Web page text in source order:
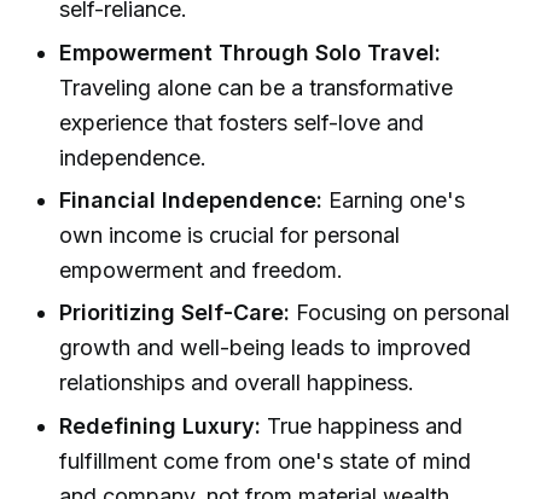
self-reliance.
Empowerment Through Solo Travel:
Traveling alone can be a transformative
experience that fosters self-love and
independence.
Financial Independence: Earning one's
own income is crucial for personal
empowerment and freedom.
Prioritizing Self-Care: Focusing on personal
growth and well-being leads to improved
relationships and overall happiness.
Redefining Luxury: True happiness and
fulfillment come from one's state of mind